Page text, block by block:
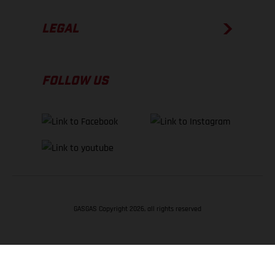
LEGAL
FOLLOW US
GASGAS Copyright 2026, all rights reserved